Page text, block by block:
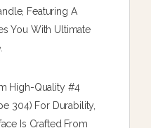
Featuring A
You With Ultimate
High-Quality #4
304) For Durability,
Is Crafted From